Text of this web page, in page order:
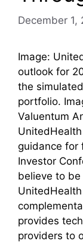
December 1,
Image:
outlook for
the
portfolio.
Valuentum
guidance for
Investor
believe to
provides
providers to